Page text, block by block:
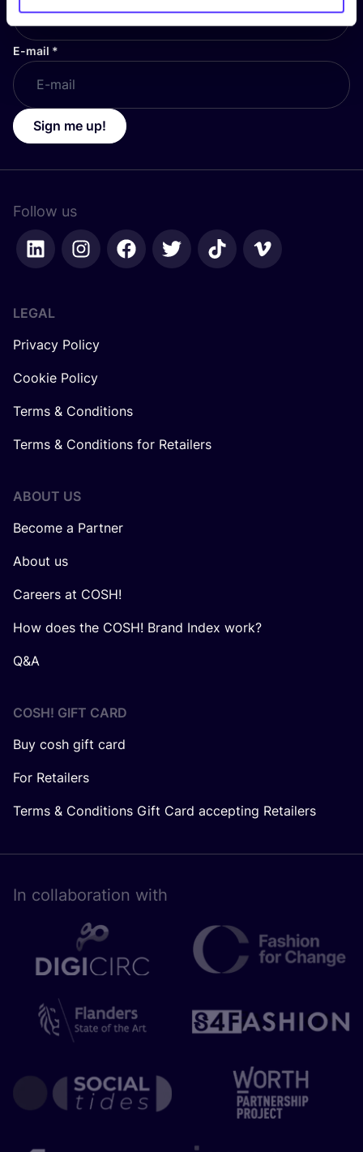
E-mail *
Sign me up!
Follow us
LEGAL
Privacy Policy
Cookie Policy
Terms & Conditions
Terms & Conditions for Retailers
ABOUT US
Become a Partner
About us
Careers at COSH!
How does the COSH! Brand Index work?
Q&A
COSH! GIFT CARD
Buy cosh gift card
For Retailers
Terms & Conditions Gift Card accepting Retailers
In collaboration with